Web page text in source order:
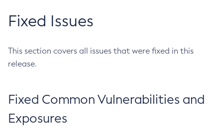
Fixed Issues
This section covers all issues that were fixed in this
release.
Fixed Common Vulnerabilities and
Exposures